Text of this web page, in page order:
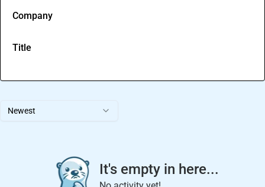
Newest
It's empty in here...
Company
Title